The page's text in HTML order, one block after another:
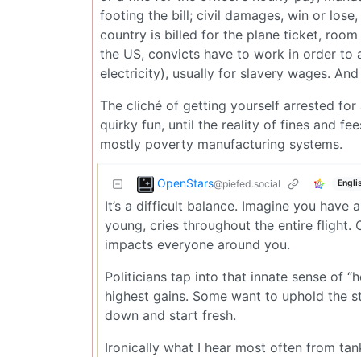
footing the bill; civil damages, win or
country is billed for the plane ticket,
the US, convicts have to work in order to
electricity), usually for slavery wages.
The cliché of getting yourself arrested
quirky fun, until the reality of fines and
mostly poverty manufacturing systems.
OpenStars@piefed.social
It’s a difficult balance. Imagine you
young, cries throughout the entire flight.
impacts everyone around you.
Politicians tap into that innate sense of
highest gains. Some want to uphold the
down and start fresh.
Ironically what I hear most often from